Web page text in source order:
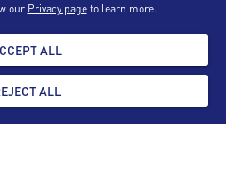
Training
List
Us
our Privacy pageto learn more.
ALL
ALL